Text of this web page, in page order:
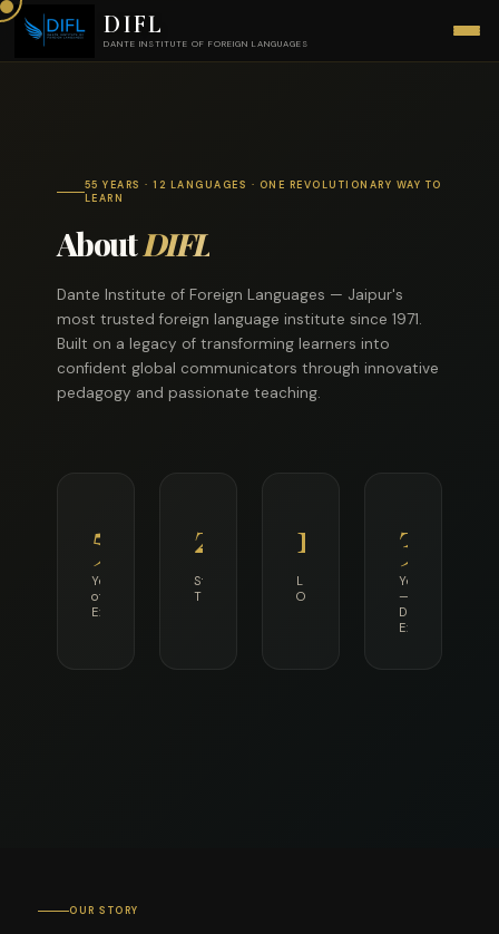
DIFL
DANTE INSTITUTE OF FOREIGN LANGUAGES
55 YEARS · 12 LANGUAGES · ONE REVOLUTIONARY WAY TO
LEARN
AboutDIFL
Dante Institute of Foreign Languages — Jaipur's
most trusted foreign language institute since 1971.
Built on a legacy of transforming learners into
confident global communicators through innovative
pedagogy and passionate teaching.
55+
Years
of
Excellence
25K+
Students
Taught
12
Languages
Offered
36+
Years
—
Director's
Experience
OUR STORY